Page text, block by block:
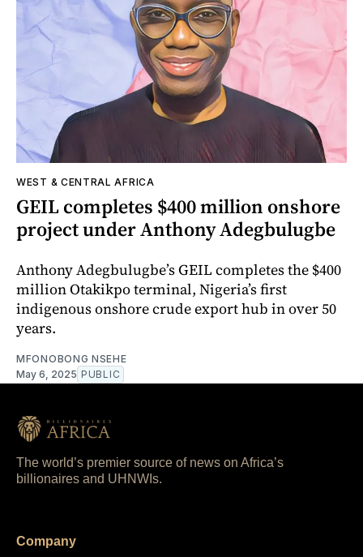
WEST & CENTRAL AFRICA
GEIL completes $400 million onshore
project under Anthony Adegbulugbe
Anthony Adegbulugbe’s GEIL completes the $400
million Otakikpo terminal, Nigeria’s first
indigenous onshore crude export hub in over 50
years.
MFONOBONG NSEHE
May 6, 2025 PUBLIC
The world’s premier source of news on Africa’s
billionaires and UHNWIs.
Company